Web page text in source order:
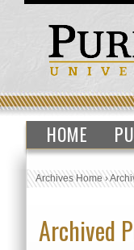
HOME
Archives Home›
Archived